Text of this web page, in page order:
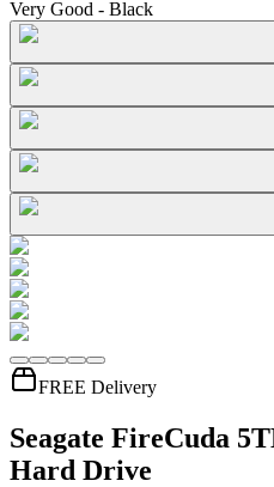
Very Good - Black
FREE Delivery
Seagate FireCuda
Hard Drive